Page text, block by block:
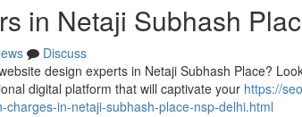
in Netaji Subhash
Discuss
design experts in Netaji Subhash Place?
digital platform that will captivate your https://
in-netaji-subhash-place-nsp-delhi.html